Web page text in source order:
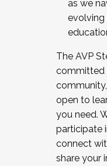
as we
evolving
The AVP
committed
open to
you need.
participate
connect
share your